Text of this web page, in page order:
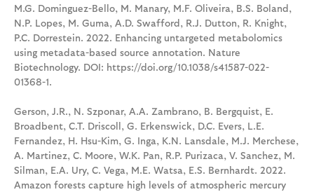
M.G. Dominguez-Bello, M. Manary, M.F. Oliveira, B.S. Boland,
N.P. Lopes, M. Guma, A.D. Swafford, R.J. Dutton, R. Knight,
P.C. Dorrestein. 2022. Enhancing untargeted metabolomics
using metadata-based source annotation. Nature
Biotechnology. DOI: https://doi.org/10.1038/s41587-022-
01368-1.
Gerson, J.R., N. Szponar, A.A. Zambrano, B. Bergquist, E.
Broadbent, C.T. Driscoll, G. Erkenswick, D.C. Evers, L.E.
Fernandez, H. Hsu-Kim, G. Inga, K.N. Lansdale, M.J. Merchese,
A. Martinez, C. Moore, W.K. Pan, R.P. Purizaca, V. Sanchez, M.
Silman, E.A. Ury, C. Vega, M.E. Watsa, E.S. Bernhardt. 2022.
Amazon forests capture high levels of atmospheric mercury